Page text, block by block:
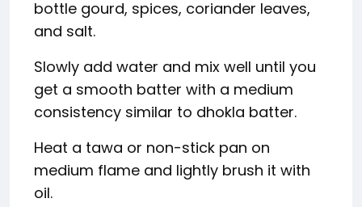
bottle gourd, spices, coriander leaves,
and salt.
Slowly add water and mix well until you
get a smooth batter with a medium
consistency similar to dhokla batter.
Heat a tawa or non-stick pan on
medium flame and lightly brush it with
oil.